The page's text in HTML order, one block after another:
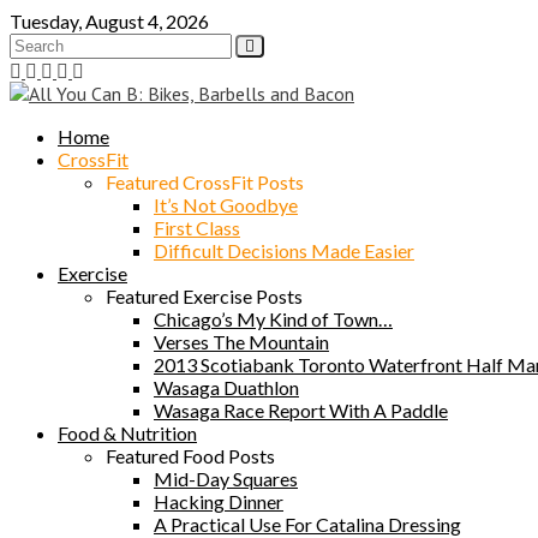
Skip
to
content
Tuesday, August 4, 2026
Home
CrossFit
Featured CrossFit Posts
It’s Not Goodbye
First Class
Difficult Decisions Made Easier
Exercise
Featured Exercise Posts
Chicago’s My Kind of Town…
Verses The Mountain
2013 Scotiabank Toronto Waterfront Half
Wasaga Duathlon
Wasaga Race Report With A Paddle
Food & Nutrition
Featured Food Posts
Mid-Day Squares
Hacking Dinner
A Practical Use For Catalina Dressing